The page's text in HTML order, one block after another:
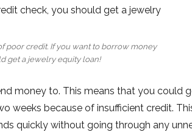
poor credit. If you want to borrow money
get a jewelry equity loan!
money to. This means that you could
weeks because of insufficient credit.
quickly without going through any